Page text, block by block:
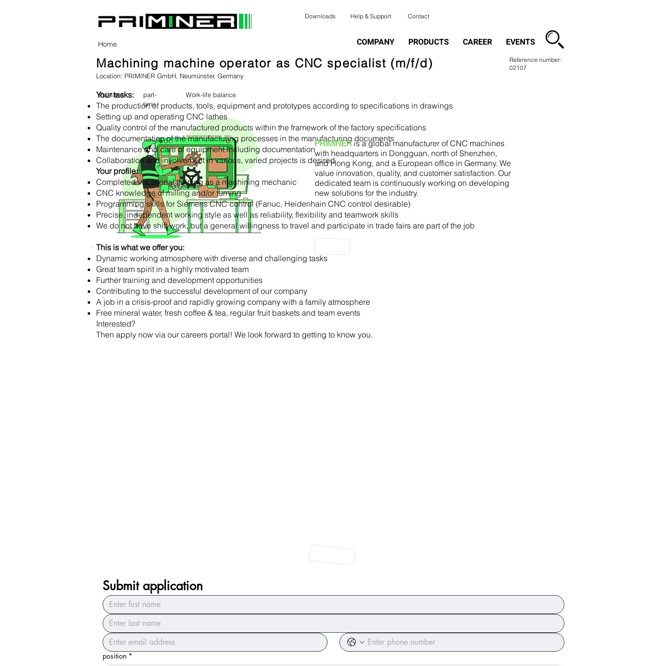
Downloads Help & Support Contact
COMPANY PRODUCTS CAREER EVENTS
Home
Machining machine operator as CNC specialist (m/f/d)
Location: PRIMINER GmbH, Neumünster, Germany
Your tasks:
The production of products, tools, equipment and prototypes according to specifications in drawings
Setting up and operating CNC lathes
Quality control of the manufactured products within the framework of the factory specifications
The documentation of the manufacturing processes in the manufacturing documents
Maintenance and care of equipment including documentation
Collaboration and involvement in various, varied projects is desired
Your profile:
Completed vocational training as a machining mechanic
CNC knowledge of milling and/or turning
Programming skills for Siemens CNC control (Fanuc, Heidenhain CNC control desirable)
Precise, independent working style as well as reliability, flexibility and teamwork skills
We do not have shift work, but a general willingness to travel and participate in trade fairs are part of the job
This is what we offer you:
Dynamic working atmosphere with diverse and challenging tasks
Great team spirit in a highly motivated team
Further training and development opportunities
Contributing to the successful development of our company
A job in a crisis-proof and rapidly growing company with a family atmosphere
Free mineral water, fresh coffee & tea, regular fruit baskets and team events
Interested?
Then apply now via our careers portal! We look forward to getting to know you.
Reference number:
02107
Full-time
part-
time
Work-life balance
PRIMINER is a global manufacturer of CNC machines
with headquarters in Dongguan, north of Shenzhen,
and Hong Kong, and a European office in Germany. We
value innovation, quality, and customer satisfaction. Our
dedicated team is continuously working on developing
new solutions for the industry.
Submit application
position *